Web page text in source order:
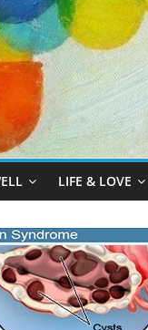
LIFE & LOVE